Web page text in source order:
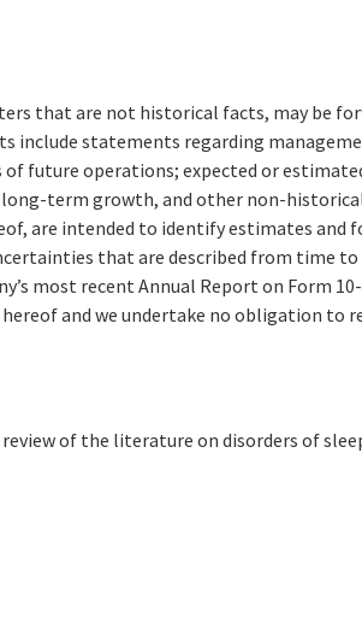
that are not historical facts, may be
include statements regarding
future operations; expected or
term growth, and other non-historical
are intended to identify estimates
that are described from time
most recent Annual Report on Form
and we undertake no obligation
of the literature on disorders of